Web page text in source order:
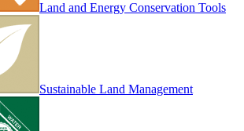
Land and Energy Conservation Tools
Sustainable Land Management